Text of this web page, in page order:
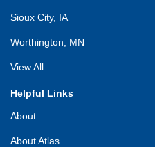
Sioux City, IA
Worthington, MN
View All
Helpful Links
About
About Atlas